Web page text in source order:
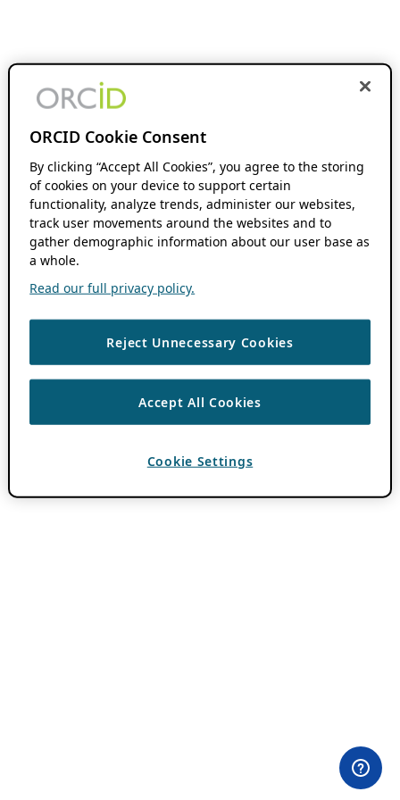
ORCID Cookie Consent
By clicking “Accept All Cookies”, you agree to the storing
of cookies on your device to support certain
functionality, analyze trends, administer our websites,
track user movements around the websites and to
gather demographic information about our user base as
a whole.
Read our full privacy policy.
Reject Unnecessary Cookies
Accept All Cookies
Cookie Settings